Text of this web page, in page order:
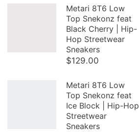
Metari 8T6 Low
Top Snekonz feat
Black Cherry | Hip-
Hop Streetwear
Sneakers
$129.00
Metari 8T6 Low
Top Snekonz feat
Ice Block | Hip-Hop
Streetwear
Sneakers